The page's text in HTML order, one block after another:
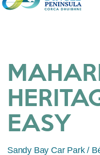
EASY
Sandy Bay Car Park /